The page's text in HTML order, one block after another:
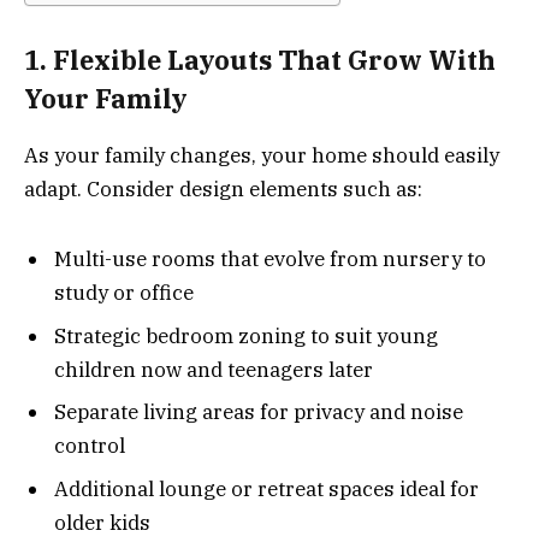
1. Flexible Layouts That Grow With
Your Family
As your family changes, your home should easily
adapt. Consider design elements such as:
Multi-use rooms that evolve from nursery to
study or office
Strategic bedroom zoning to suit young
children now and teenagers later
Separate living areas for privacy and noise
control
Additional lounge or retreat spaces ideal for
older kids